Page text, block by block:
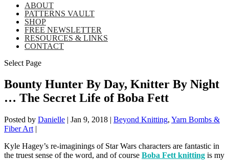
ABOUT
PATTERNS VAULT
SHOP
FREE NEWSLETTER
RESOURCES & LINKS
CONTACT
Select Page
Bounty Hunter By Day, Knitter By Night
… The Secret Life of Boba Fett
Posted by Danielle | Jan 9, 2018 | Beyond Knitting, Yarn Bombs &
Fiber Art |
Kyle Hagey’s re-imaginings of Star Wars characters are fantastic in
the truest sense of the word, and of course Boba Fett knitting is my